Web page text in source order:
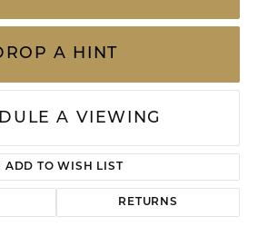
A HINT
A VIEWING
ADD TO WISH LIST
RETURNS